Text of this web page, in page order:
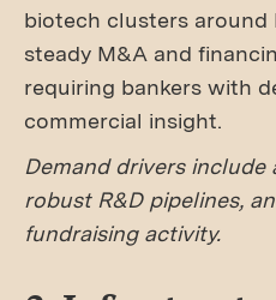
biotech clusters around
steady M&A and
requiring bankers with
commercial insight.
Demand drivers include
robust R&D pipelines,
fundraising activity.